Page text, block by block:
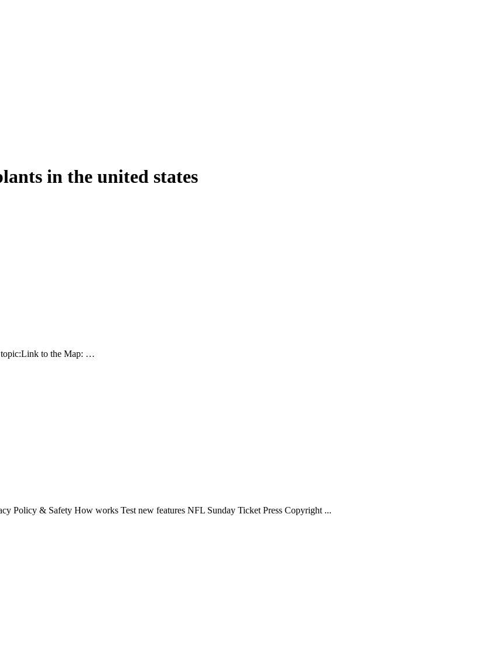
in the united states
topic:Link to the Map: …
Policy & Safety How works Test new features NFL Sunday Ticket Press Copyright ...